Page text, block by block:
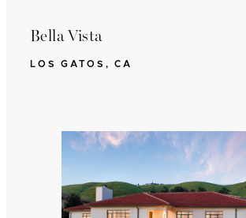
Bella Vista
LOS GATOS, CA